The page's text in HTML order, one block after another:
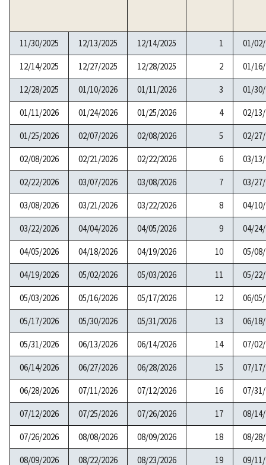
11/30/2025 12/13/2025 12/14/2025 1 01/
12/14/2025 12/27/2025 12/28/2025 2 01/
12/28/2025 01/10/2026 01/11/2026 3 01/
01/11/2026 01/24/2026 01/25/2026 4 02/
01/25/2026 02/07/2026 02/08/2026 5 02/
02/08/2026 02/21/2026 02/22/2026 6 03/
02/22/2026 03/07/2026 03/08/2026 7 03/
03/08/2026 03/21/2026 03/22/2026 8 04/
03/22/2026 04/04/2026 04/05/2026 9 04/
04/05/2026 04/18/2026 04/19/2026 10 05/
04/19/2026 05/02/2026 05/03/2026 11 05/
05/03/2026 05/16/2026 05/17/2026 12 06/
05/17/2026 05/30/2026 05/31/2026 13 06/
05/31/2026 06/13/2026 06/14/2026 14 07/
06/14/2026 06/27/2026 06/28/2026 15 07/
06/28/2026 07/11/2026 07/12/2026 16 07/
07/12/2026 07/25/2026 07/26/2026 17 08/
07/26/2026 08/08/2026 08/09/2026 18 08/
08/09/2026 08/22/2026 08/23/2026 19 09/